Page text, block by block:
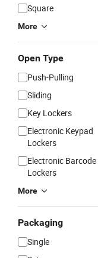
Square
More
Open Type
Push-Pulling
Sliding
Key Lockers
Electronic Keypad
Lockers
Electronic Barcode
Lockers
More
Packaging
Single